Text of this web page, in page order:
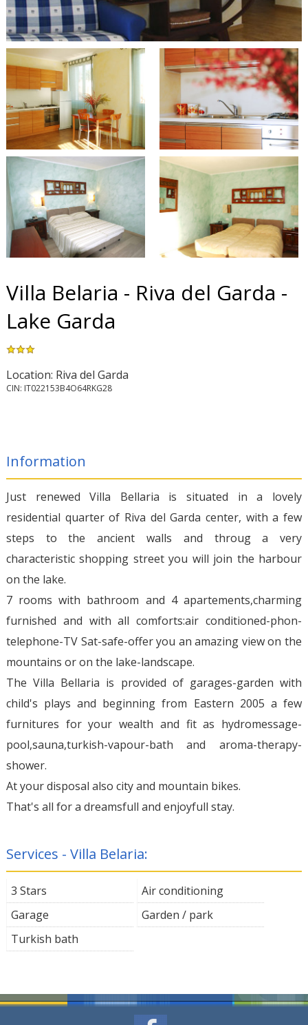
Villa Belaria - Riva del Garda -
Lake Garda
Location: Riva del Garda
CIN: IT022153B4O64RKG28
Information
Just renewed Villa Bellaria is situated in a lovely
residential quarter of Riva del Garda center, with a few
steps to the ancient walls and throug a very
characteristic shopping street you will join the harbour
on the lake.
7 rooms with bathroom and 4 apartements,charming
furnished and with all comforts:air conditioned-phon-
telephone-TV Sat-safe-offer you an amazing view on the
mountains or on the lake-landscape.
The Villa Bellaria is provided of garages-garden with
child's plays and beginning from Eastern 2005 a few
furnitures for your wealth and fit as hydromessage-
pool,sauna,turkish-vapour-bath and aroma-therapy-
shower.
At your disposal also city and mountain bikes.
That's all for a dreamsfull and enjoyfull stay.
Services - Villa Belaria:
3 Stars
Air conditioning
Garage
Garden / park
Turkish bath